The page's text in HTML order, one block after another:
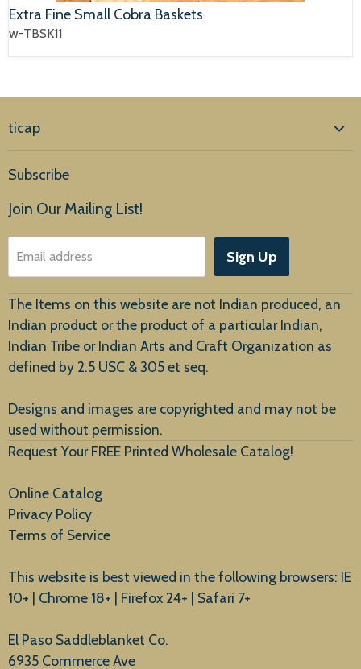
Extra Fine Small Cobra Baskets
w-TBSK11
ticap
Products
About Us
Customer Service
New Arrivals
Subscribe
Join Our Mailing List!
Email address Sign Up
The Items on this website are not Indian produced, an
Indian product or the product of a particular Indian,
Indian Tribe or Indian Arts and Craft Organization as
defined by 2.5 USC & 305 et seq.
Designs and images are copyrighted and may not be
used without permission.
Request Your FREE Printed Wholesale Catalog!
Online Catalog
Privacy Policy
Terms of Service
This website is best viewed in the following browsers: IE
10+ | Chrome 18+ | Firefox 24+ | Safari 7+
El Paso Saddleblanket Co.
6935 Commerce Ave